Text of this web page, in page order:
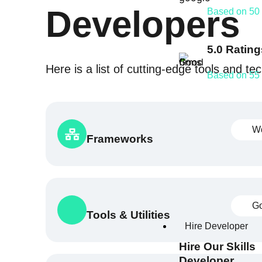
Based on
5.0
Based on
Hire Developer
Hire Our Skills
Developers
Here is a list of cutting-edge tools and
Frameworks
Tools & Utilities